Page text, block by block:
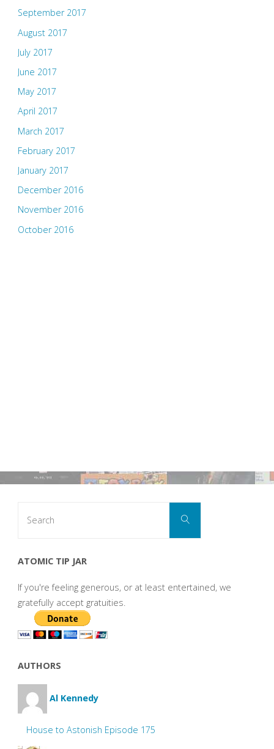
September 2017
August 2017
July 2017
June 2017
May 2017
April 2017
March 2017
February 2017
January 2017
December 2016
November 2016
October 2016
Search
ATOMIC TIP JAR
If you're feeling generous, or at least entertained, we
gratefully accept gratuities.
AUTHORS
Al Kennedy
House to Astonish Episode 175